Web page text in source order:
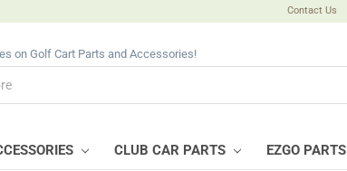
Contact Us
on Golf Cart Parts and Accessories!
CLUB CAR PARTS EZGO PARTS